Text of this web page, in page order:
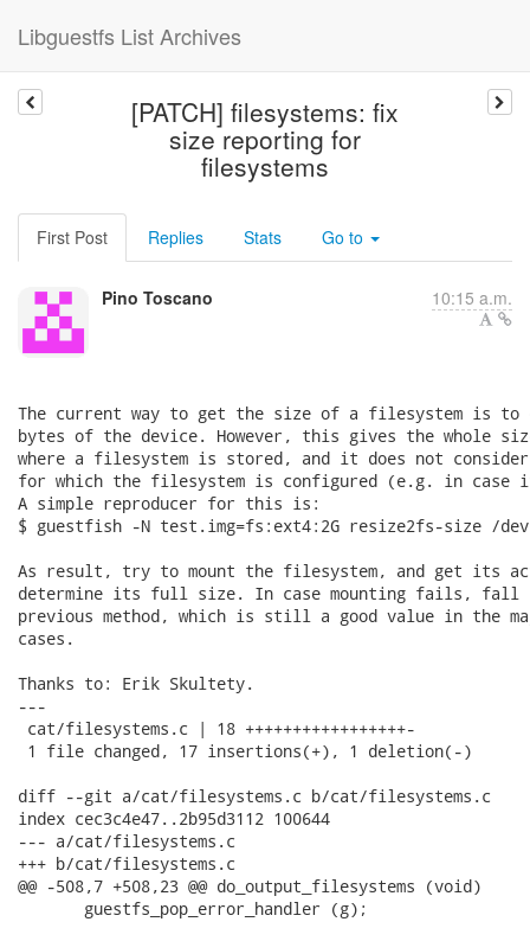
Libguestfs List Archives
[PATCH] filesystems: fix
size reporting for
filesystems
First Post Replies Stats Go to
Pino Toscano 10:15 a.m.
The current way to get the size of a filesystem is to
bytes of the device. However, this gives the whole
where a filesystem is stored, and it does not
for which the filesystem is configured (e.g. in case
A simple reproducer for this is:
$ guestfish -N test.img=fs:ext4:2G resize2fs-size /dev/
As result, try to mount the filesystem, and get its
determine its full size. In case mounting fails, fall
previous method, which is still a good value in the
cases.
Thanks to: Erik Skultety.
---
cat/filesystems.c | 18 +++++++++++++++++-
1 file changed, 17 insertions(+), 1 deletion(-)
diff --git a/cat/filesystems.c b/cat/filesystems.c
index cec3c4e47..2b95d3112 100644
--- a/cat/filesystems.c
+++ b/cat/filesystems.c
@@ -508,7 +508,23 @@ do_output_filesystems (void)
       guestfs_pop_error_handler (g);